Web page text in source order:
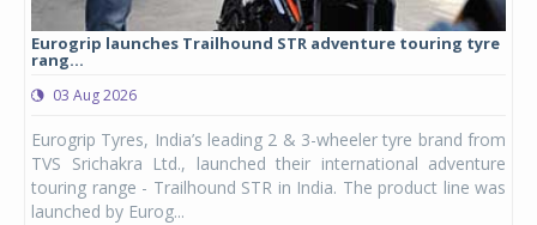
Eurogrip launches Trailhound STR adventure touring tyre
rang...
03 Aug 2026
Eurogrip Tyres, India’s leading 2 & 3-wheeler tyre brand from
TVS Srichakra Ltd., launched their international adventure
touring range - Trailhound STR in India. The product line was
launched by Eurog...